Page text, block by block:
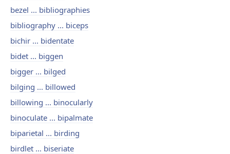
bezel ... bibliographies
bibliography ... biceps
bichir ... bidentate
bidet ... biggen
bigger ... bilged
bilging ... billowed
billowing ... binocularly
binoculate ... bipalmate
biparietal ... birding
birdlet ... biseriate